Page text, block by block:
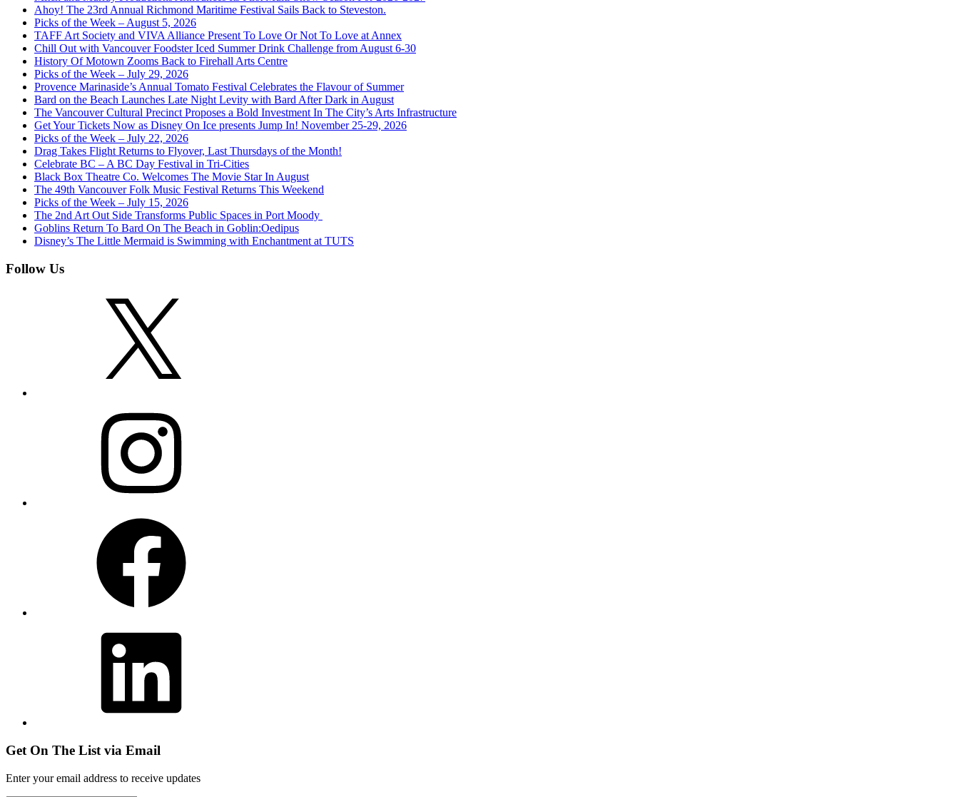
Ahoy! The 23rd Annual Richmond Maritime Festival Sails Back to Steveston.
Picks of the Week – August 5, 2026
TAFF Art Society and VIVA Alliance Present To Love Or Not To Love at Annex
Chill Out with Vancouver Foodster Iced Summer Drink Challenge from August 6-30
History Of Motown Zooms Back to Firehall Arts Centre
Picks of the Week – July 29, 2026
Provence Marinaside’s Annual Tomato Festival Celebrates the Flavour of Summer
Bard on the Beach Launches Late Night Levity with Bard After Dark in August
The Vancouver Cultural Precinct Proposes a Bold Investment In The City’s Arts Infrastructure
Get Your Tickets Now as Disney On Ice presents Jump In! November 25-29, 2026
Picks of the Week – July 22, 2026
Drag Takes Flight Returns to Flyover, Last Thursdays of the Month!
Celebrate BC – A BC Day Festival in Tri-Cities
Black Box Theatre Co. Welcomes The Movie Star In August
The 49th Vancouver Folk Music Festival Returns This Weekend
Picks of the Week – July 15, 2026
The 2nd Art Out Side Transforms Public Spaces in Port Moody
Goblins Return To Bard On The Beach in Goblin:Oedipus
Disney’s The Little Mermaid is Swimming with Enchantment at TUTS
Follow Us
Get On The List via Email
Enter your email address to receive updates